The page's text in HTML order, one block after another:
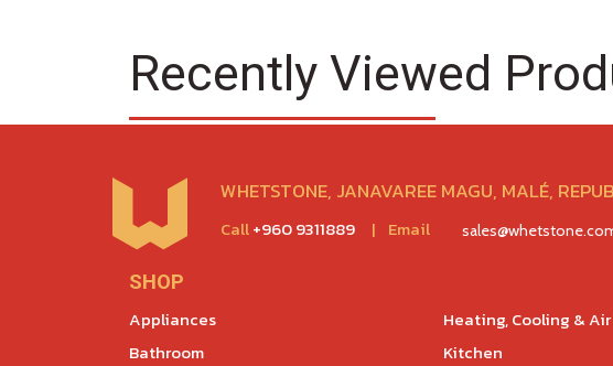
Recently Viewed
WHETSTONE, JANAVAREE MAGU, MALÉ,
Call+960 9311889 | Email
SHOP
Appliances
Bathroom
Heating, Cooling &
Kitchen